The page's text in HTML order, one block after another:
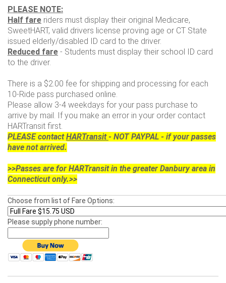
PLEASE NOTE:
Half fare riders must display their original Medicare,
SweetHART, valid drivers license proving age or CT State
issued elderly/disabled ID card to the driver.
Reduced fare - Students must display their school ID card
to the driver.
There is a $2.00 fee for shipping and processing for each
10-Ride pass purchased online.
Please allow 3-4 weekdays for your pass purchase to
arrive by mail. If you make an error in your order contact
HARTransit first.
PLEASE contactHARTransit- NOT PAYPAL - if your passes
have not arrived.
>>Passes are for HARTransit in the greater Danbury area in
Connecticut only.>>
Choose from list of Fare Options:
Please supply phone number: